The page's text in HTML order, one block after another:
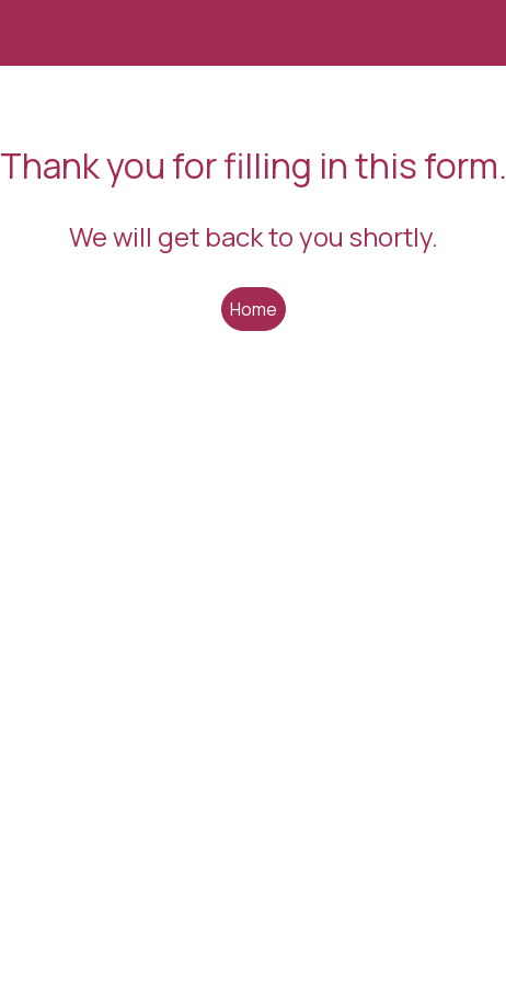
Thank you for filling in this form.
We will get back to you shortly.
Home